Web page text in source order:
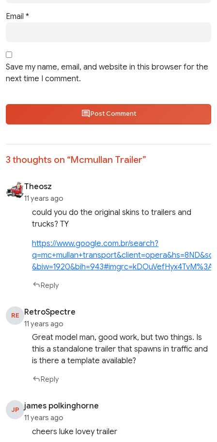
Email *
Save my name, email, and website in this browser for the
next time I comment.
Post Comment
3 thoughts on “Mcmullan Trailer”
Theosz
11 years ago
could you do the original skins to trailers and
trucks? TY
https://www.google.com.br/search?
&biw=1920&bih=943#imgrc=kDOuVefHyx4TvM%3A
Reply
RE RetroSpectre
11 years ago
Great model man, good work, but two things. Is
this a standalone trailer that spawns in traffic and
is there a template available?
Reply
JP james polkinghorne
11 years ago
cheers luke lovey trailer